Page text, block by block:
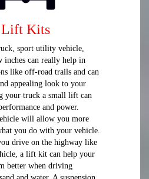
Lift Kits
sport utility vehicle,
inches can really help in
like off-road trails and can
appealing look to your
your truck a small lift can
and power.
will allow you more
you do with your vehicle.
drive on the highway like
a lift kit can help your
better when driving